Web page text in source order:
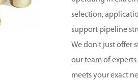
selection,
support pipeline
We don't just offer
our team of
meets your exact